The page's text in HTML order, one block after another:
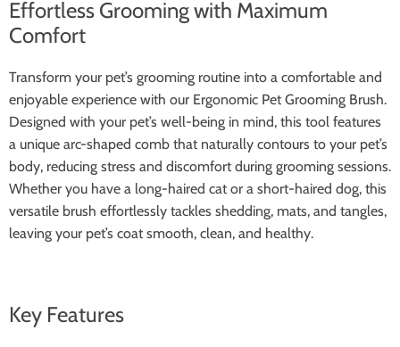
Effortless Grooming with Maximum
Comfort
Transform your pet’s grooming routine into a comfortable and
enjoyable experience with our Ergonomic Pet Grooming Brush.
Designed with your pet’s well-being in mind, this tool features
a unique arc-shaped comb that naturally contours to your pet’s
body, reducing stress and discomfort during grooming sessions.
Whether you have a long-haired cat or a short-haired dog, this
versatile brush effortlessly tackles shedding, mats, and tangles,
leaving your pet’s coat smooth, clean, and healthy.
Key Features